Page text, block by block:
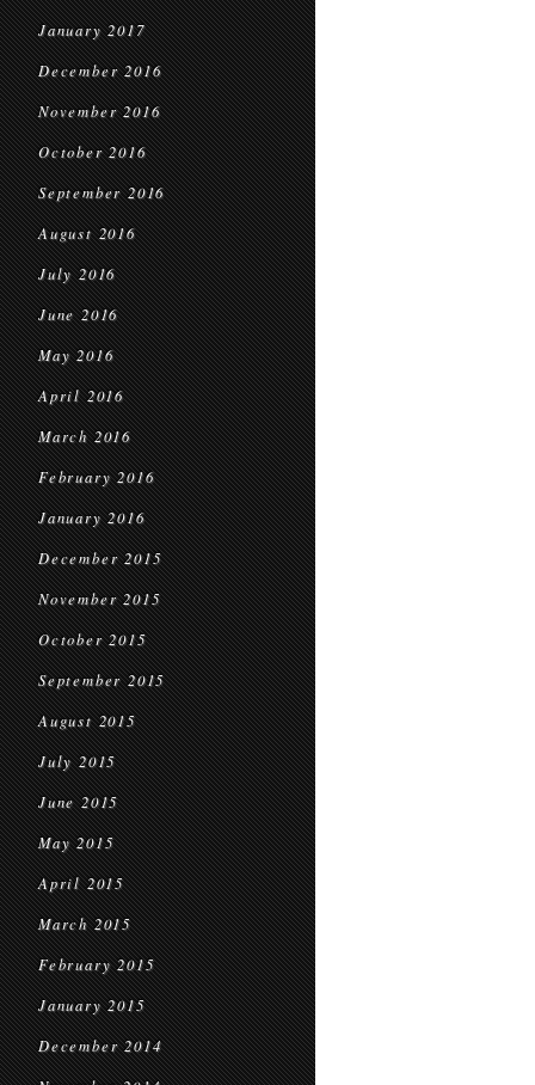
January 2017
December 2016
November 2016
October 2016
September 2016
August 2016
July 2016
June 2016
May 2016
April 2016
March 2016
February 2016
January 2016
December 2015
November 2015
October 2015
September 2015
August 2015
July 2015
June 2015
May 2015
April 2015
March 2015
February 2015
January 2015
December 2014